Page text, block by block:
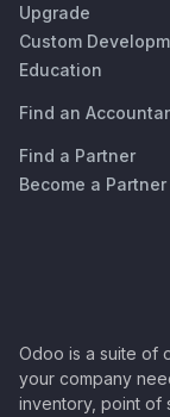
Upgrade
Custom
Education
Find an
Find a Partner
Become a Partner
Odoo is a suite of
your company
inventory, point of